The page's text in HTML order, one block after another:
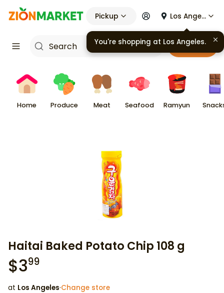
Pickup Los Angeles
Cart
Home Produce Meat Seafood Ramyun
Haitai Baked Potato Chip 108 g
$399
at Los Angeles·Change store
You're shopping at Los Angeles.